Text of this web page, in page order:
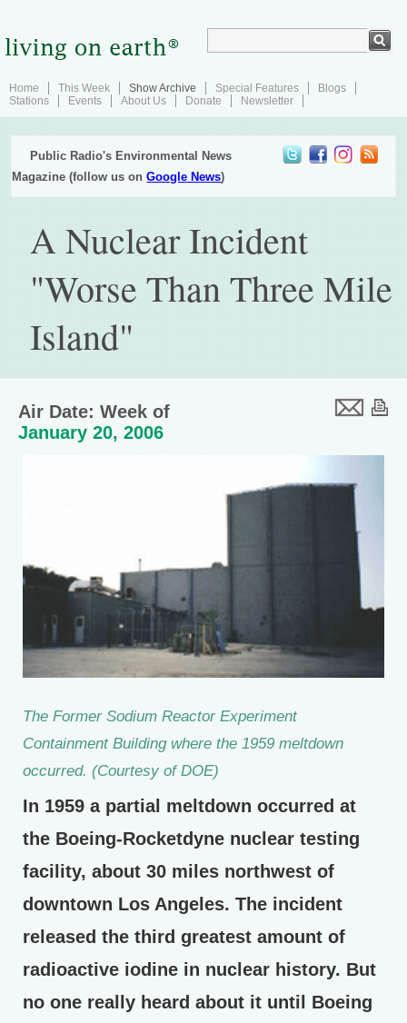
Home This Week Show Archive Special Features
Blogs
Stations
Events About Us Donate Newsletter
Public Radio's Environmental News
Magazine (follow us onGoogle News)
A Nuclear Incident
"Worse Than Three Mile
Island"
Air Date: Week of
January 20, 2006
The Former Sodium Reactor Experiment
Containment Building where the 1959 meltdown
occurred. (Courtesy of DOE)
In 1959 a partial meltdown occurred at
the Boeing-Rocketdyne nuclear testing
facility, about 30 miles northwest of
downtown Los Angeles. The incident
released the third greatest amount of
radioactive iodine in nuclear history. But
no one really heard about it until Boeing